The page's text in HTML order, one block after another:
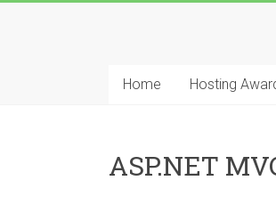
Cheap
Hosting
Home Hosting
ASP.NET